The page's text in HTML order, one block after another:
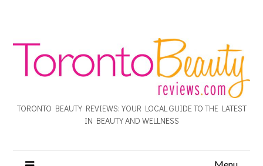
TORONTO BEAUTY REVIEWS: YOUR LOCAL GUIDE TO THE LATEST
IN BEAUTY AND WELLNESS
Menu